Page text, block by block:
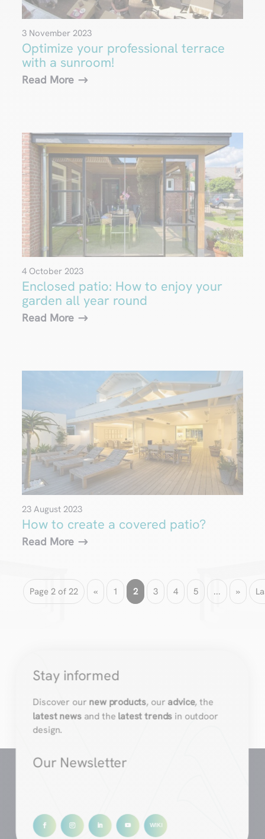
Optimize your professional terrace
with a sunroom!
3 November 2023
Read More
Enclosed patio: How to enjoy your
garden all year round
4 October 2023
Read More
How to create a covered patio?
23 August 2023
Read More
Page 2 of 22 « 1 2 3 4 5 ... »
Stay informed
Discover ournew products, ouradvice, the
latest news and the latest trends in outdoor
design.
Our Newsletter